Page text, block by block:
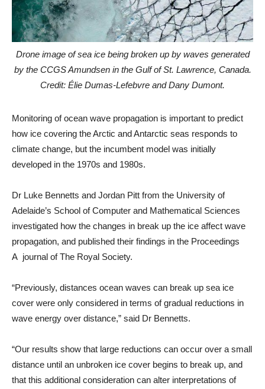
Drone image of sea ice being broken up by waves generated
by the CCGS Amundsen in the Gulf of St. Lawrence, Canada.
Credit: Élie Dumas-Lefebvre and Dany Dumont.
Monitoring of ocean wave propagation is important to predict
how ice covering the Arctic and Antarctic seas responds to
climate change, but the incumbent model was initially
developed in the 1970s and 1980s.
Dr Luke Bennetts and Jordan Pitt from the University of
Adelaide’s School of Computer and Mathematical Sciences
investigated how the changes in break up the ice affect wave
propagation, and published their findings in the Proceedings
A journal of The Royal Society.
“Previously, distances ocean waves can break up sea ice
cover were only considered in terms of gradual reductions in
wave energy over distance,” said Dr Bennetts.
“Our results show that large reductions can occur over a small
distance until an unbroken ice cover begins to break up, and
that this additional consideration can alter interpretations of